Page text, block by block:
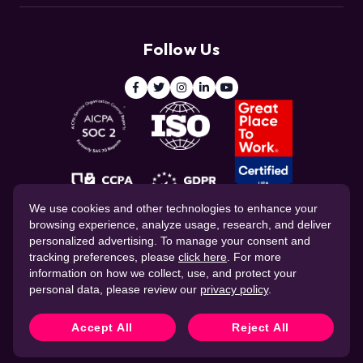
Customers
Threat Intelligence TeamFollow Us
© 2026 CHEQ AI Technologies Ltd.
Website Privacy Policy
Corporate Governance
Data Processing AgreementCookie Policy
CHEQ Terms of Service
We use cookies and other technologies to enhance your
browsing experience, analyze usage, research, and deliver
personalized advertising. To manage your consent and
tracking preferences, please click here . For more
information on how we collect, use, and protect your
personal data, please review our privacy policy.
Accept All Reject All